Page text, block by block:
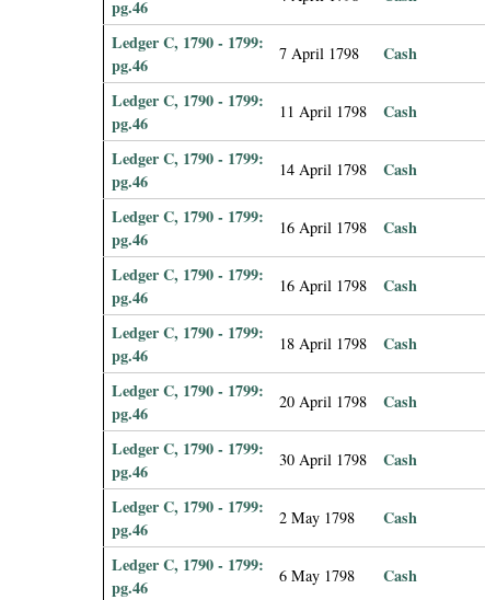
pg.46
Ledger C, 1790 - 1799:
pg.46
7 April 1798 Cash
Ledger C, 1790 - 1799:
pg.46
11 April 1798 Cash
Ledger C, 1790 - 1799:
pg.46
14 April 1798 Cash
Ledger C, 1790 - 1799:
pg.46
16 April 1798 Cash
Ledger C, 1790 - 1799:
pg.46
16 April 1798 Cash
Ledger C, 1790 - 1799:
pg.46
18 April 1798 Cash
Ledger C, 1790 - 1799:
pg.46
20 April 1798 Cash
Ledger C, 1790 - 1799:
pg.46
30 April 1798 Cash
Ledger C, 1790 - 1799:
pg.46
2 May 1798 Cash
Ledger C, 1790 - 1799:
pg.46
6 May 1798 Cash